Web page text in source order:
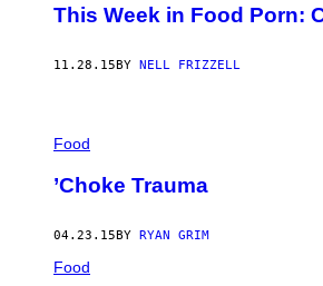
This Week in Food Porn:
11.28.15BY NELL FRIZZELL
Food
’Choke Trauma
04.23.15 BY RYAN GRIM
Food